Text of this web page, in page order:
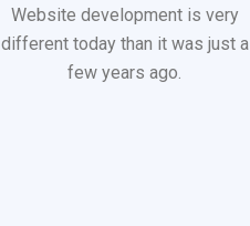
Website development is very
different today than it was just a
few years ago.